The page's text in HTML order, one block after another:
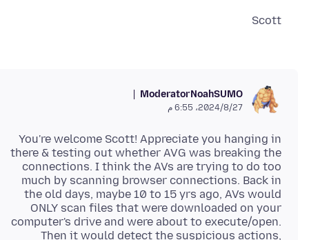
Scott
NoahSUMO
Moderator
27‏/8‏/2024، 6:55 م
You're welcome Scott! Appreciate you hanging in
there & testing out whether AVG was breaking the
connections. I think the AVs are trying to do too
much by scanning browser connections. Back in
the old days, maybe 10 to 15 yrs ago, AVs would
ONLY scan files that were downloaded on your
computer's drive and were about to execute/open.
Then it would detect the suspicious actions,